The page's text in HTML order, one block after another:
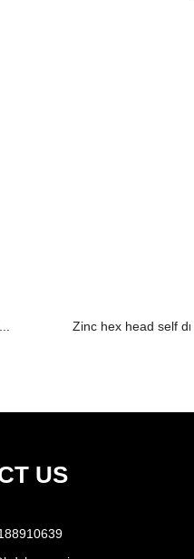
Zinc hex head self
US